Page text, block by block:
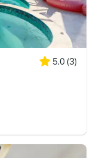
5.0 (3)